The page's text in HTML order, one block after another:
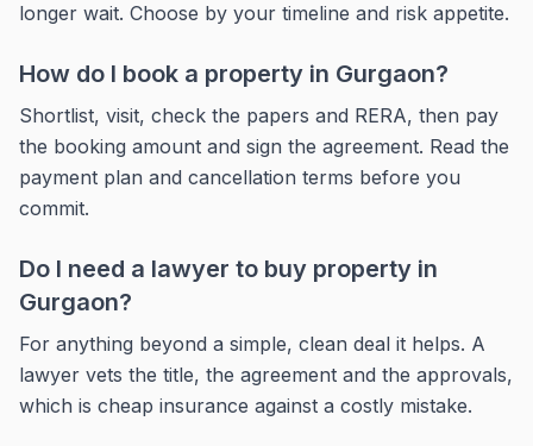
longer wait. Choose by your timeline and risk appetite.
How do I book a property in Gurgaon?
Shortlist, visit, check the papers and RERA, then pay
the booking amount and sign the agreement. Read the
payment plan and cancellation terms before you
commit.
Do I need a lawyer to buy property in
Gurgaon?
For anything beyond a simple, clean deal it helps. A
lawyer vets the title, the agreement and the approvals,
which is cheap insurance against a costly mistake.